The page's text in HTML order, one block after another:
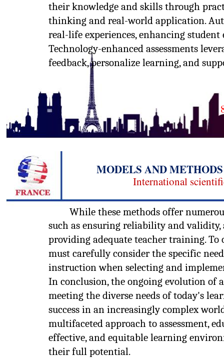
their knowledge and skills through
thinking and real-world application.
real-life experiences, enhancing
Technology-enhanced assessments
feedback, personalize learning, and
MODELS AND
International
While these methods offer
such as ensuring reliability and validity,
providing adequate teacher training. To
must carefully consider the specific
instruction when selecting and
In conclusion, the ongoing evolution of
meeting the diverse needs of today's
success in an increasingly complex
multifaceted approach to assessment,
effective, and equitable learning
their full potential.